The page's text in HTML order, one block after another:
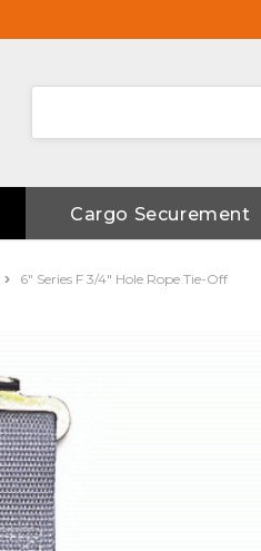
Cargo Securement
6" Series F 3/4" Hole Rope Tie-Off